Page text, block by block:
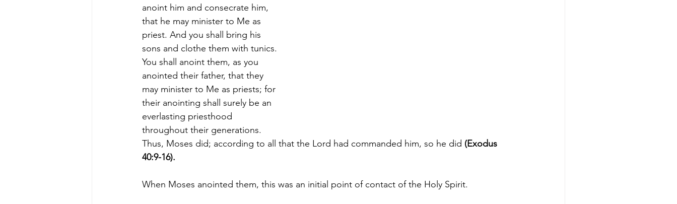
anoint him and consecrate him,
that he may minister to Me as
priest. And you shall bring his
sons and clothe them with tunics.
You shall anoint them, as you
anointed their father, that they
may minister to Me as priests; for
their anointing shall surely be an
everlasting priesthood
throughout their generations.
Thus, Moses did; according to all that the Lord had commanded him, so he did (Exodus
40:9-16).
When Moses anointed them, this was an initial point of contact of the Holy Spirit.